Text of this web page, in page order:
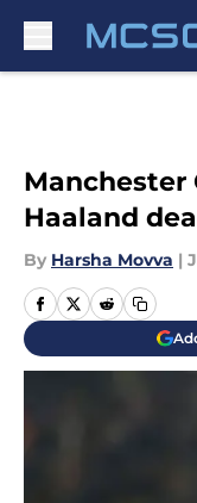
Manchester
Haaland
By Harsha Movva |